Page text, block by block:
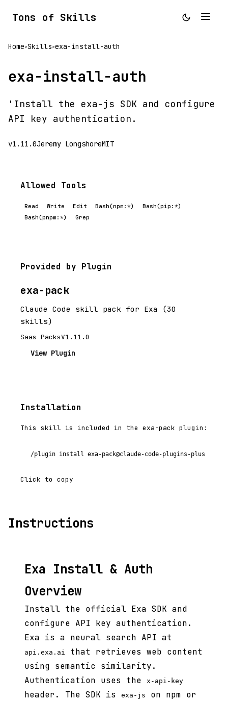
Tons of Skills
Home>Skills>exa-install-auth
exa-install-auth
'Install the exa-js SDK and configure
API key authentication.
v1.11.0Jeremy LongshoreMIT
Allowed Tools
Read Write Edit Bash(npm:*)
Bash(pip:*)
Bash(pnpm:*)
Grep
Provided by Plugin
exa-pack
Claude Code skill pack for Exa (30
skills)
Saas PacksV1.11.0
View Plugin
Installation
This skill is included in the exa-pack plugin:
/plugin install exa-pack@claude-code-plugins-plus
Click to copy
Instructions
Exa Install & Auth
Overview
Install the official Exa SDK and
configure API key authentication.
Exa is a neural search API at
api.exa.ai
that retrieves web content
using semantic similarity.
Authentication uses the
x-api-key
header. The SDK is exa-js on npm or